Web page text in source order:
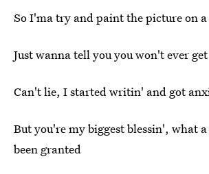
So I'ma try and paint the picture on a
Just wanna tell you you won't ever
Can't lie, I started writin' and got
But you'rе my biggest blessin', what
been granted